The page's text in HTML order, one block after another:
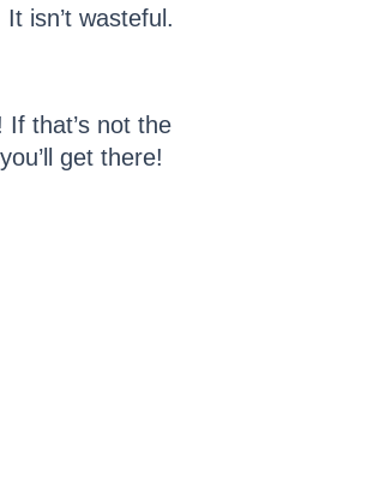
isn’t wasteful.
that’s not the
get there!